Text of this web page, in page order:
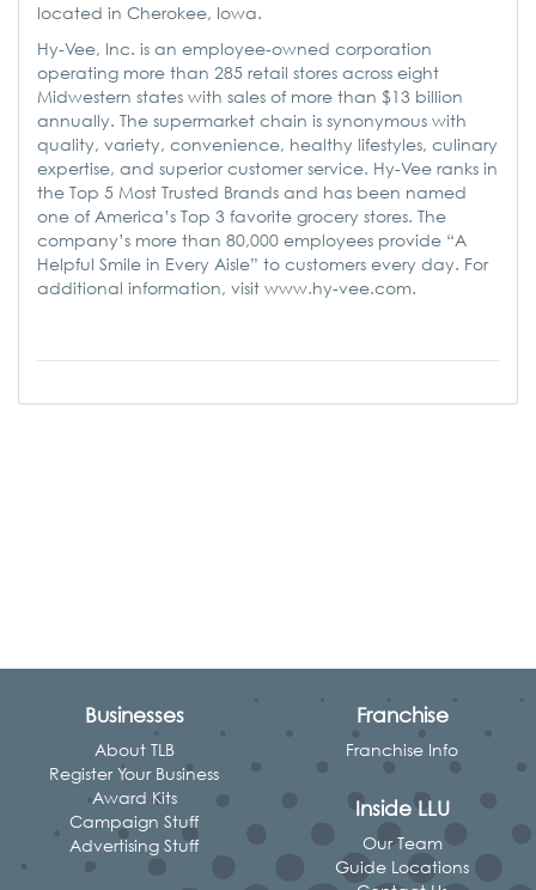
located in Cherokee, Iowa.
Hy-Vee, Inc. is an employee-owned corporation
operating more than 285 retail stores across eight
Midwestern states with sales of more than $13 billion
annually. The supermarket chain is synonymous with
quality, variety, convenience, healthy lifestyles, culinary
expertise, and superior customer service. Hy-Vee ranks in
the Top 5 Most Trusted Brands and has been named
one of America’s Top 3 favorite grocery stores. The
company’s more than 80,000 employees provide “A
Helpful Smile in Every Aisle” to customers every day. For
additional information, visit www.hy-vee.com.
Businesses
About TLB
Register Your Business
Award Kits
Campaign Stuff
Advertising Stuff
Franchise
Franchise Info
Inside LLU
Our Team
Guide Locations